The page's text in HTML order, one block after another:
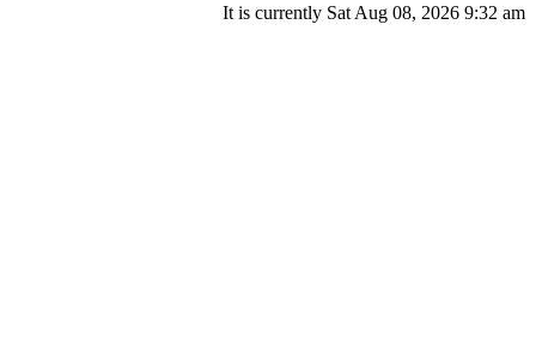
It is currently Sat Aug 08, 2026 9:32 am